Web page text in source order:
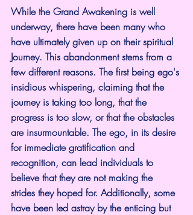
While the Grand Awakening is well
underway, there have been many who
have ultimately given up on their spiritual
Journey. This abandonment stems from a
few different reasons. The first being ego's
insidious whispering, claiming that the
journey is taking too long, that the
progress is too slow, or that the obstacles
are insurmountable. The ego, in its desire
for immediate gratification and
recognition, can lead individuals to
believe that they are not making the
strides they hoped for. Additionally, some
have been led astray by the enticing but